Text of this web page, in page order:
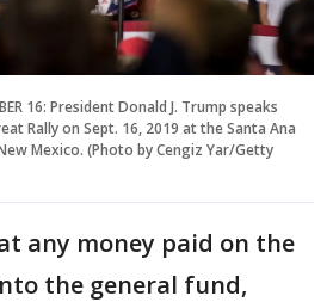
16: President Donald J. Trump speaks
Rally on Sept. 16, 2019 at the Santa Ana
Mexico. (Photo by Cengiz Yar/Getty
any money paid on the
the general fund,